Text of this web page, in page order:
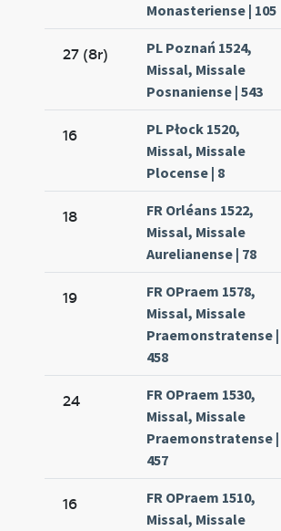
Monasteriense | 105
27 (8r)
PL Poznań 1524,
Missal, Missale
Posnaniense | 543
16
PL Płock 1520,
Missal, Missale
Plocense | 8
18
FR Orléans 1522,
Missal, Missale
Aurelianense | 78
19
FR OPraem 1578,
Missal, Missale
Praemonstratense |
458
24
FR OPraem 1530,
Missal, Missale
Praemonstratense |
457
16
FR OPraem 1510,
Missal, Missale